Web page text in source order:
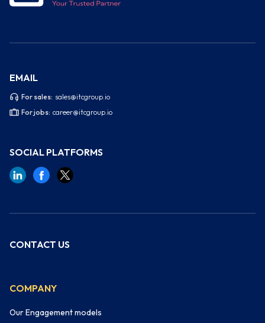
EMAIL
For sales: sales@itcgroup.io
For jobs: career@itcgroup.io
SOCIAL PLATFORMS
CONTACT US
COMPANY
Our Engagement models